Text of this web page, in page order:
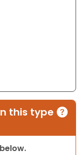
this type